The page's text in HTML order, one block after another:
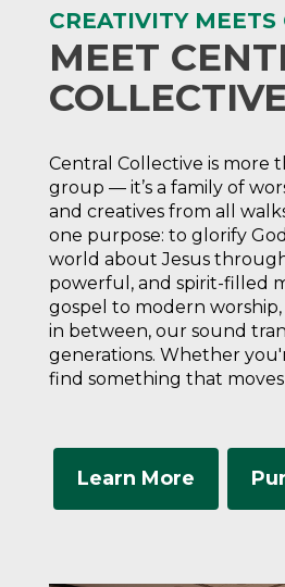
CREATIVITY MEETS
MEET
Central Collective is more
group — it’s a family of
and creatives from all
one purpose: to glorify
world about Jesus
powerful, and spirit-filled
gospel to modern
in between, our sound
generations. Whether
find something that
Learn More